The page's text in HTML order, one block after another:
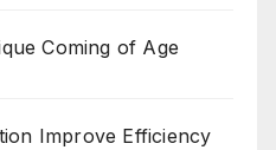
Coming of Age
Improve Efficiency